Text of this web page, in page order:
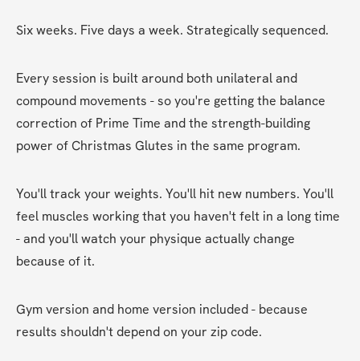
Six weeks. Five days a week. Strategically sequenced.
Every session is built around both unilateral and
compound movements - so you're getting the balance
correction of Prime Time and the strength-building
power of Christmas Glutes in the same program.
You'll track your weights. You'll hit new numbers. You'll
feel muscles working that you haven't felt in a long time
- and you'll watch your physique actually change
because of it.
Gym version and home version included - because
results shouldn't depend on your zip code.